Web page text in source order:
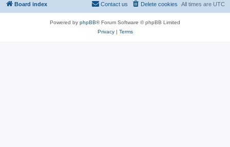
Board index All times are UTC
Delete cookies
Contact us
Powered by phpBB® Forum Software © phpBB Limited
Privacy| Terms